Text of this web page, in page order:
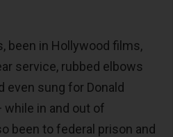
been in Hollywood films,
service, rubbed elbows
even sung for Donald
while in and out of
been to federal prison and